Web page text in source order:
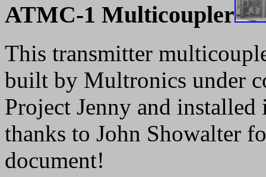
ATMC-1 Multicoupler
This transmitter
built by Multronics under
Project Jenny and
thanks to John Showalter
document!